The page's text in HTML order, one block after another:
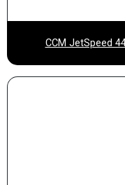
CCM JetSpeed